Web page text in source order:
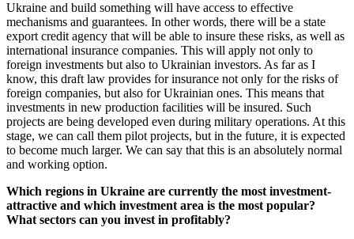
Ukraine and build something will have access to effective
mechanisms and guarantees. In other words, there will be a state
export credit agency that will be able to insure these risks, as well as
international insurance companies. This will apply not only to
foreign investments but also to Ukrainian investors. As far as I
know, this draft law provides for insurance not only for the risks of
foreign companies, but also for Ukrainian ones. This means that
investments in new production facilities will be insured. Such
projects are being developed even during military operations. At this
stage, we can call them pilot projects, but in the future, it is expected
to become much larger. We can say that this is an absolutely normal
and working option.
Which regions in Ukraine are currently the most investment-
attractive and which investment area is the most popular?
What sectors can you invest in profitably?